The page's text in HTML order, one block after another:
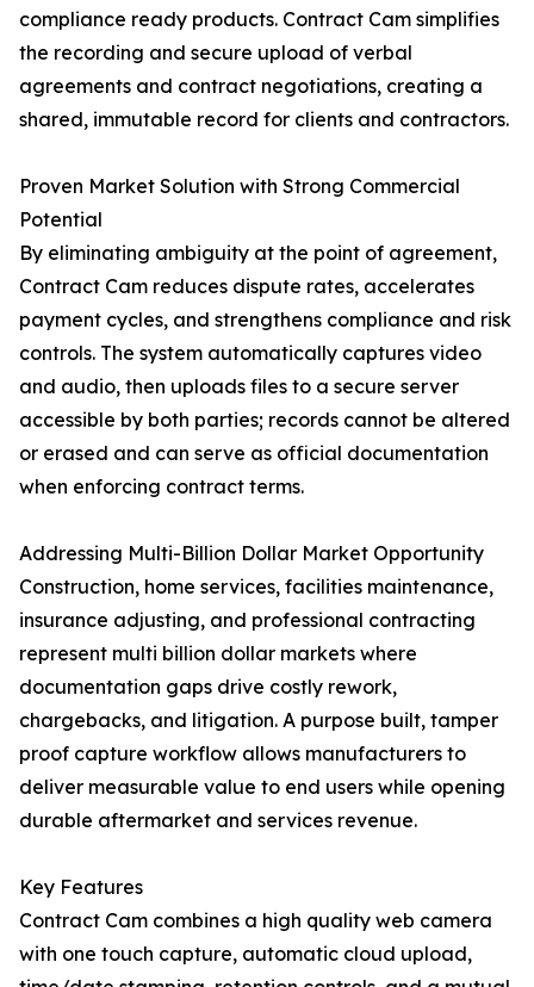
compliance ready products. Contract Cam simplifies
the recording and secure upload of verbal
agreements and contract negotiations, creating a
shared, immutable record for clients and contractors.
Proven Market Solution with Strong Commercial
Potential
By eliminating ambiguity at the point of agreement,
Contract Cam reduces dispute rates, accelerates
payment cycles, and strengthens compliance and risk
controls. The system automatically captures video
and audio, then uploads files to a secure server
accessible by both parties; records cannot be altered
or erased and can serve as official documentation
when enforcing contract terms.
Addressing Multi-Billion Dollar Market Opportunity
Construction, home services, facilities maintenance,
insurance adjusting, and professional contracting
represent multi billion dollar markets where
documentation gaps drive costly rework,
chargebacks, and litigation. A purpose built, tamper
proof capture workflow allows manufacturers to
deliver measurable value to end users while opening
durable aftermarket and services revenue.
Key Features
Contract Cam combines a high quality web camera
with one touch capture, automatic cloud upload,